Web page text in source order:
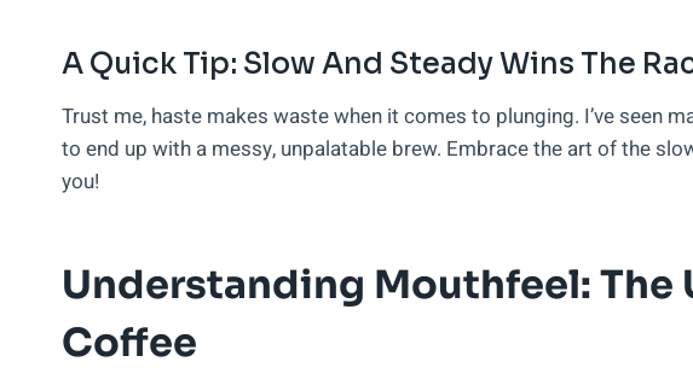
A Quick Tip: Slow And Steady Wins The
Trust me, haste makes waste when it comes to plunging. I’ve seen
to end up with a messy, unpalatable brew. Embrace the art of the
you!
Understanding Mouthfeel: The
Coffee